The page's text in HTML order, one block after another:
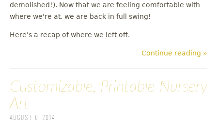
demolished!). Now that we are feeling comfortable with
where we're at, we are back in full swing!
Here's a recap of where we left off.
Continue reading »
Customizable, Printable Nursery
Art
August 6, 2014